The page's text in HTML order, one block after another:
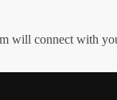
will connect with